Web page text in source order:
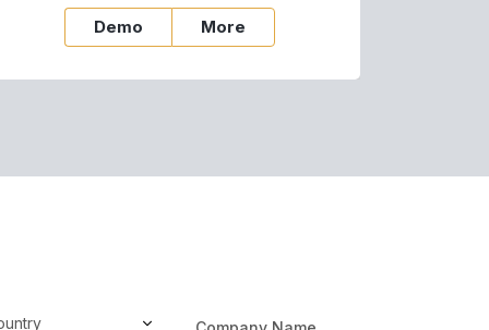
Demo More